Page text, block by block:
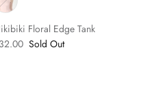
Floral Edge Tank
Sold Out